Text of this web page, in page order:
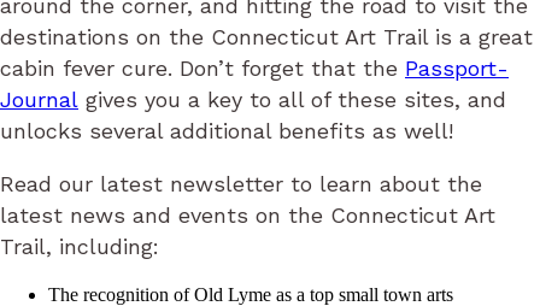
around the corner, and hitting the road to visit the
destinations on the Connecticut Art Trail is a great
cabin fever cure. Don’t forget that the Passport-
Journal gives you a key to all of these sites, and
unlocks several additional benefits as well!
Read our latest newsletter to learn about the
latest news and events on the Connecticut Art
Trail, including:
The recognition of Old Lyme as a top small town arts